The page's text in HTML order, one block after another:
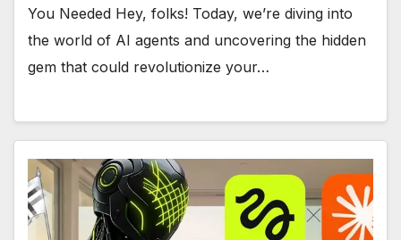
You Needed Hey, folks! Today, we’re diving into
the world of AI agents and uncovering the hidden
gem that could revolutionize your…